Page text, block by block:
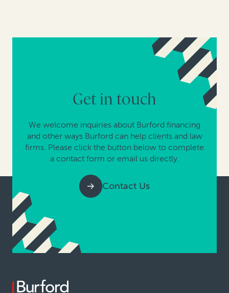
Get in touch
We welcome inquiries about Burford financing
and other ways Burford can help clients and law
firms. Please click the button below to complete
a contact form or email us directly.
Contact Us